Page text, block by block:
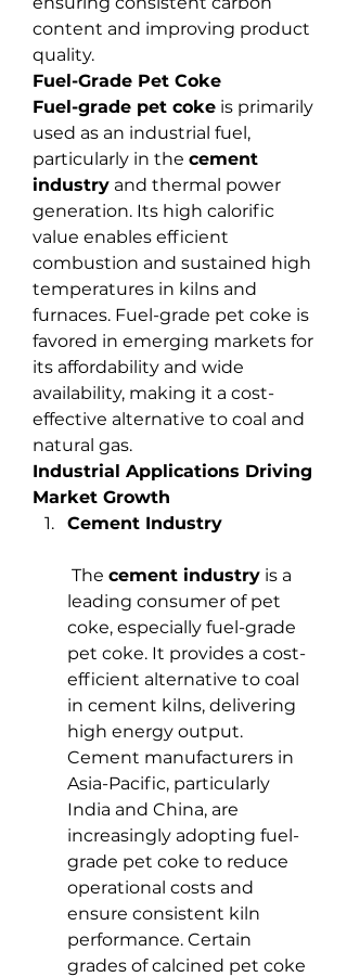
content and improving product
quality.
Fuel-Grade Pet Coke
Fuel-grade pet coke is primarily
used as an industrial fuel,
particularly in the cement
industry and thermal power
generation. Its high calorific
value enables efficient
combustion and sustained high
temperatures in kilns and
furnaces. Fuel-grade pet coke is
favored in emerging markets for
its affordability and wide
availability, making it a cost-
effective alternative to coal and
natural gas.
Industrial Applications Driving
Market Growth
Cement Industry
The cement industry is a
leading consumer of pet
coke, especially fuel-grade
pet coke. It provides a cost-
efficient alternative to coal
in cement kilns, delivering
high energy output.
Cement manufacturers in
Asia-Pacific, particularly
India and China, are
increasingly adopting fuel-
grade pet coke to reduce
operational costs and
ensure consistent kiln
performance. Certain
grades of calcined pet coke